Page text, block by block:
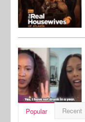
Popular Recent